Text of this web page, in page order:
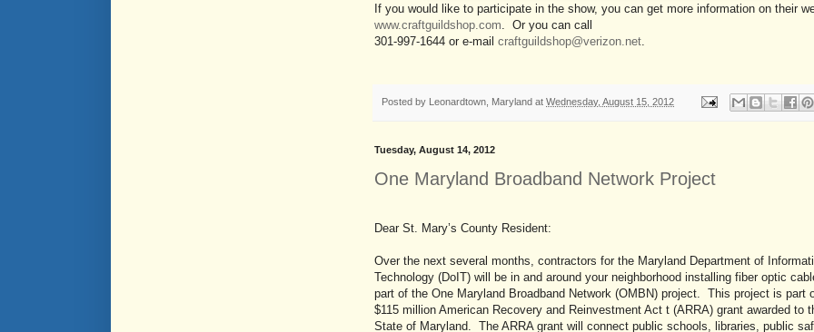
If you would like to participate in the show, you can get more information on their
www.craftguildshop.com . Or you can call
301-997-1644 or e-mail craftguildshop@verizon.net
Posted by Leonardtown, Maryland at Wednesday, August 15, 2012
Tuesday, August 14, 2012
One Maryland Broadband Network Project
Dear St. Mary’s County Resident:
Over the next several months, contractors for the Maryland Department of
Technology (DoIT) will be in and around your neighborhood installing fiber optic
part of the One Maryland Broadband Network (OMBN) project. This project is part
$115 million American Recovery and Reinvestment Act t (ARRA) grant awarded to
State of Maryland. The ARRA grant will connect public schools, libraries, public